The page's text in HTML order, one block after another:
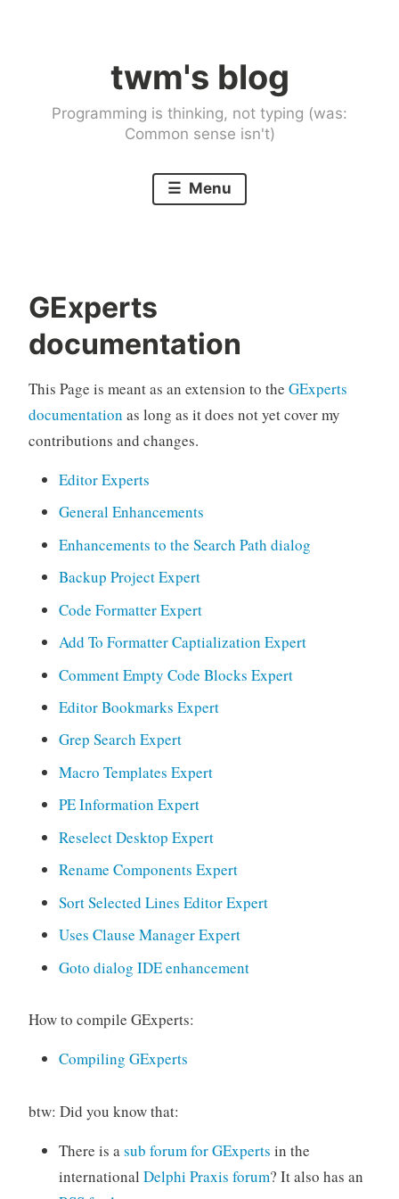
twm's blog
Programming is thinking, not typing (was:
Common sense isn't)
Menu
GExperts
documentation
This Page is meant as an extension to the GExperts
documentation as long as it does not yet cover my
contributions and changes.
Editor Experts
General Enhancements
Enhancements to the Search Path dialog
Backup Project Expert
Code Formatter Expert
Add To Formatter Captialization Expert
Comment Empty Code Blocks Expert
Editor Bookmarks Expert
Grep Search Expert
Macro Templates Expert
PE Information Expert
Reselect Desktop Expert
Rename Components Expert
Sort Selected Lines Editor Expert
Uses Clause Manager Expert
Goto dialog IDE enhancement
How to compile GExperts:
Compiling GExperts
btw: Did you know that:
There is asub forum for GExperts in the
international Delphi Praxis forum? It also has an